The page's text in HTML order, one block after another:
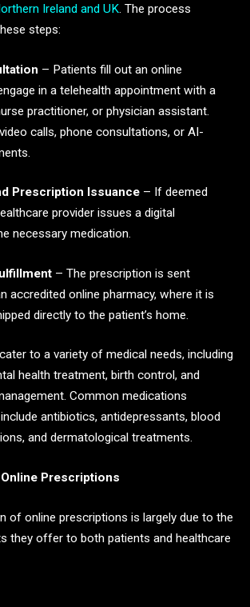
Ireland and UK. The process
steps:
– Patients fill out an online
in a telehealth appointment with a
practitioner, or physician assistant.
calls, phone consultations, or AI-
Prescription Issuance – If deemed
provider issues a digital
necessary medication.
– The prescription is sent
accredited online pharmacy, where it is
directly to the patient’s home.
to a variety of medical needs, including
health treatment, birth control, and
Common medications
antibiotics, antidepressants, blood
and dermatological treatments.
Prescriptions
of online prescriptions is largely due to the
they offer to both patients and healthcare